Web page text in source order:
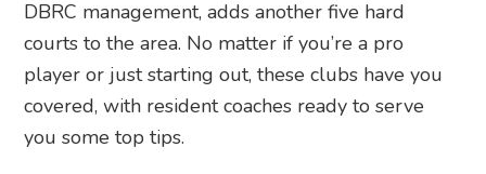
DBRC management, adds another five hard
courts to the area. No matter if you’re a pro
player or just starting out, these clubs have you
covered, with resident coaches ready to serve
you some top tips.